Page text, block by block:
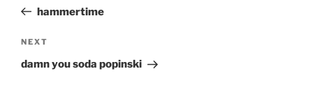
Posthammertime
Next
Post
NEXT
damn you soda popinski